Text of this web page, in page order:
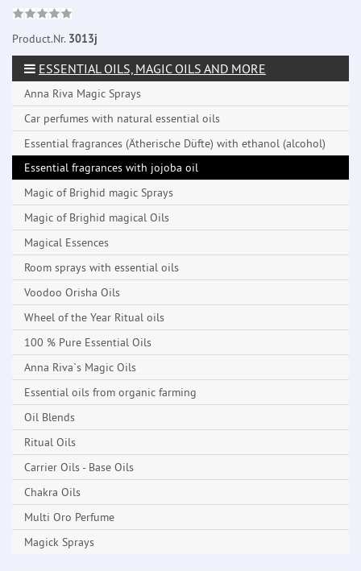
Product.Nr. 3013j
ESSENTIAL OILS, MAGIC OILS AND MORE
Anna Riva Magic Sprays
Car perfumes with natural essential oils
Essential fragrances (Ätherische Düfte) with ethanol (alcohol)
Essential fragrances with jojoba oil
Magic of Brighid magic Sprays
Magic of Brighid magical Oils
Magical Essences
Room sprays with essential oils
Voodoo Orisha Oils
Wheel of the Year Ritual oils
100 % Pure Essential Oils
Anna Riva`s Magic Oils
Essential oils from organic farming
Oil Blends
Ritual Oils
Carrier Oils - Base Oils
Chakra Oils
Multi Oro Perfume
Magick Sprays